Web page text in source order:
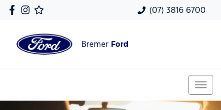
(07) 3816 6700
Bremer Ford